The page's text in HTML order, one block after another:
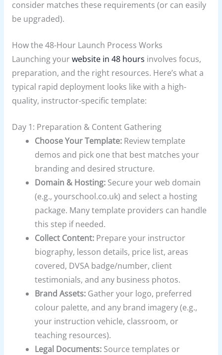
consider matches these requirements (or can easily
be upgraded).
How the 48-Hour Launch Process Works
Launching yourwebsite in 48 hours involves focus,
preparation, and the right resources. Here’s what a
typical rapid deployment looks like with a high-
quality, instructor-specific template:
Day 1: Preparation & Content Gathering
Choose Your Template: Review template
demos and pick one that best matches your
branding and desired structure.
Domain & Hosting: Secure your web domain
(e.g., yourschool.co.uk) and select a hosting
package. Many template providers can handle
this step if needed.
Collect Content: Prepare your instructor
biography, lesson details, price list, areas
covered, DVSA badge/number, client
testimonials, and any business photos.
Brand Assets: Gather your logo, preferred
colour palette, and any brand imagery (e.g.,
your instruction vehicle, classroom, or
teaching resources).
Legal Documents: Source templates or